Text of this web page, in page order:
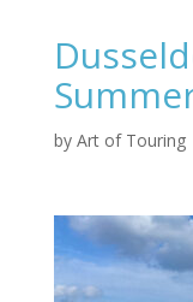
by Art of Touring